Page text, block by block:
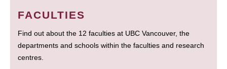
FACULTIES
Find out about the 12 faculties at UBC Vancouver, the
departments and schools within the faculties and research
centres.